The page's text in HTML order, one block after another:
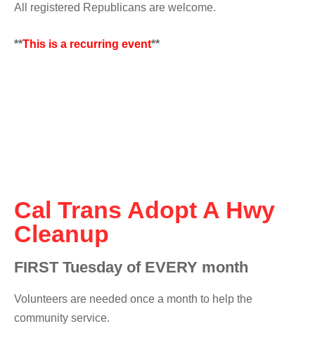
All registered Republicans are welcome.
**This is a recurring event**
Cal Trans Adopt A Hwy
Cleanup
FIRST Tuesday of EVERY month
Volunteers are needed once a month to help the
community service.